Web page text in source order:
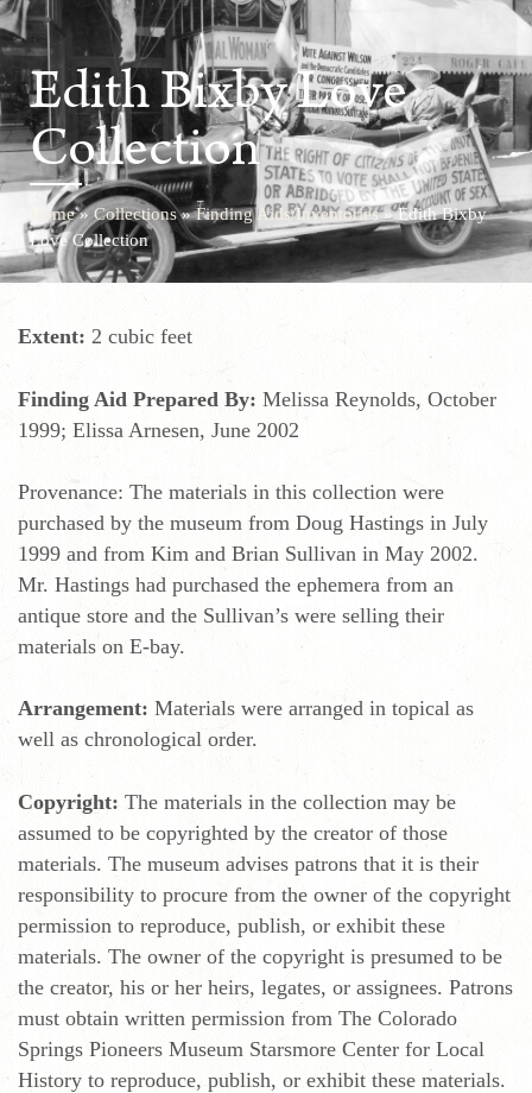
Edith Bixby Love
Collection
Home»Collections»Finding Aids/Inventories»Edith Bixby
Love Collection
Extent: 2 cubic feet
Finding Aid Prepared By: Melissa Reynolds, October
1999; Elissa Arnesen, June 2002
Provenance: The materials in this collection were
purchased by the museum from Doug Hastings in July
1999 and from Kim and Brian Sullivan in May 2002.
Mr. Hastings had purchased the ephemera from an
antique store and the Sullivan’s were selling their
materials on E-bay.
Arrangement: Materials were arranged in topical as
well as chronological order.
Copyright: The materials in the collection may be
assumed to be copyrighted by the creator of those
materials. The museum advises patrons that it is their
responsibility to procure from the owner of the copyright
permission to reproduce, publish, or exhibit these
materials. The owner of the copyright is presumed to be
the creator, his or her heirs, legates, or assignees. Patrons
must obtain written permission from The Colorado
Springs Pioneers Museum Starsmore Center for Local
History to reproduce, publish, or exhibit these materials.